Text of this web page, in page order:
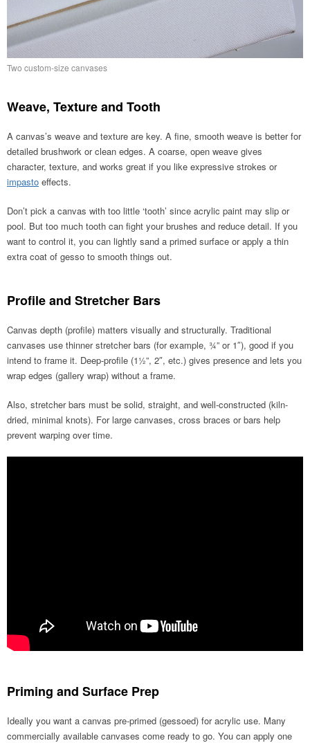
Two custom-size canvases
Weave, Texture and Tooth
A canvas’s weave and texture are key. A fine, smooth weave is better for
detailed brushwork or clean edges. A coarse, open weave gives
character, texture, and works great if you like expressive strokes or
impasto effects.
Don’t pick a canvas with too little ‘tooth’ since acrylic paint may slip or
pool. But too much tooth can fight your brushes and reduce detail. If you
want to control it, you can lightly sand a primed surface or apply a thin
extra coat of gesso to smooth things out.
Profile and Stretcher Bars
Canvas depth (profile) matters visually and structurally. Traditional
canvases use thinner stretcher bars (for example, ¾” or 1″), good if you
intend to frame it. Deep-profile (1½”, 2″, etc.) gives presence and lets you
wrap edges (gallery wrap) without a frame.
Also, stretcher bars must be solid, straight, and well-constructed (kiln-
dried, minimal knots). For large canvases, cross braces or bars help
prevent warping over time.
Priming and Surface Prep
Ideally you want a canvas pre-primed (gessoed) for acrylic use. Many
commercially available canvases come ready to go. You can apply one